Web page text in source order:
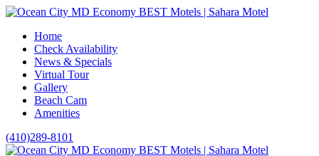
Home
Check Availability
News & Specials
Virtual Tour
Gallery
Beach Cam
Amenities
(410)289-8101